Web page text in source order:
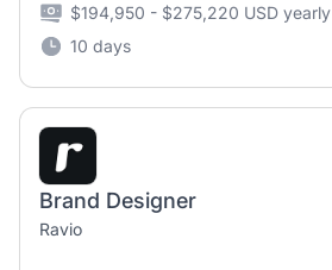
$194,950 - $275,220 USD yearly
10 days
Brand Designer
Ravio